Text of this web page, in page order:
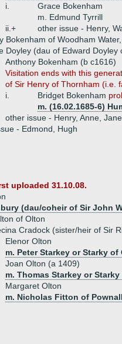
i.
Grace Bokenham
m. Edmund Tyrrill
ii.+
other issue - Henry,
Bokenham of Woodham
Doyley (dau of Edward Doyley
Anthony Bokenham (b c1616)
Visitation ends with this
of Sir Henry of Thornham (i.e.
i.
Bridget Bokenham
m. (16.02.1685-6)
other issue - Henry, Anne,
- Edmond, Hugh
uploaded 31.10.08.
(dau/coheir of Sir John
of Olton
Cradock (sister/heir of Sir
Elenor Olton
m. Peter Starkey or Starky of
Joan Olton (a 1409)
m. Thomas Starkey or
Margaret Olton
m. Nicholas Fitton of Pownall